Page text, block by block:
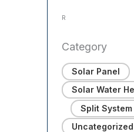
R
Category
Solar Panel
Solar Water
Split
Uncategorized